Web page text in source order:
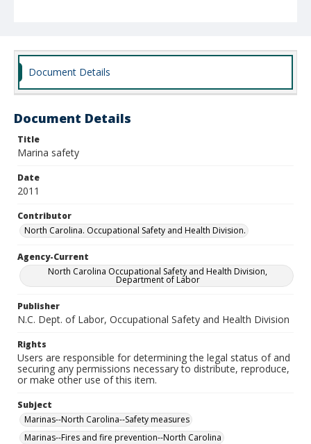
Document Details
Document Details
Title
Marina safety
Date
2011
Contributor
North Carolina. Occupational Safety and Health Division.
Agency-Current
North Carolina Occupational Safety and Health Division,
Department of Labor
Publisher
N.C. Dept. of Labor, Occupational Safety and Health Division
Rights
Users are responsible for determining the legal status of and
securing any permissions necessary to distribute, reproduce,
or make other use of this item.
Subject
Marinas--North Carolina--Safety measures
Marinas--Fires and fire prevention--North Carolina